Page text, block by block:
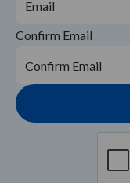
Confirm Email